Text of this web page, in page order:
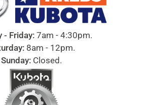
- Friday:7am - 4:30pm.
8am - 12pm.
Sunday: Closed.